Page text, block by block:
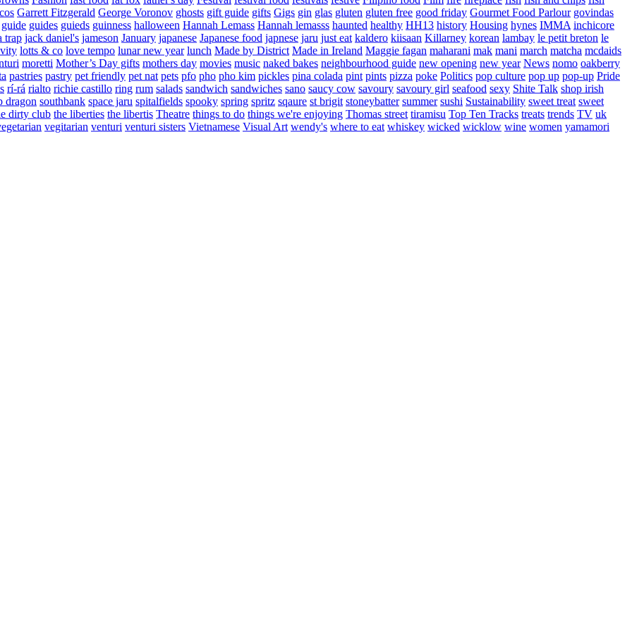
Garrett Fitzgerald George Voronov ghosts gift guide gifts Gigs gin glas gluten gluten free good friday Gourmet Food Parlour govindas
guide guides guieds guinness halloween Hannah Lemass Hannah lemasss haunted healthy HH13 history Housing hynes IMMA inchicore
trap jack daniel's jameson January japanese Japanese food japnese jaru just eat kaldero kiisaan Killarney korean lambay le petit breton le
lotts & co love tempo lunar new year lunch Made by District Made in Ireland Maggie fagan maharani mak mani march matcha mcdaids
moretti Mother’s Day gifts mothers day movies music naked bakes neighbourhood guide new opening new year News nomo oakberry
pastries pastry pet friendly pet nat pets pfo pho pho kim pickles pina colada pint pints pizza poke Politics pop culture pop up pop-up Pride
rí-rá rialto richie castillo ring rum salads sandwich sandwiches sano saucy cow savoury savoury girl seafood sexy Shite Talk shop irish
dragon southbank space jaru spitalfields spooky spring spritz sqaure st brigit stoneybatter summer sushi Sustainability sweet treat sweet
dirty club the liberties the libertis Theatre things to do things we're enjoying Thomas street tiramisu Top Ten Tracks treats trends TV uk
vegitarian venturi venturi sisters Vietnamese Visual Art wendy's where to eat whiskey wicked wicklow wine women yamamori